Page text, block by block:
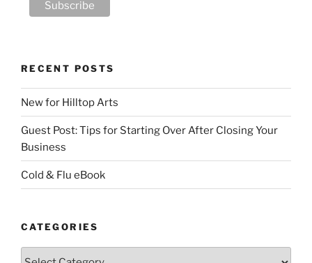
RECENT POSTS
New for Hilltop Arts
Guest Post: Tips for Starting Over After Closing Your
Business
Cold & Flu eBook
CATEGORIES
Categories